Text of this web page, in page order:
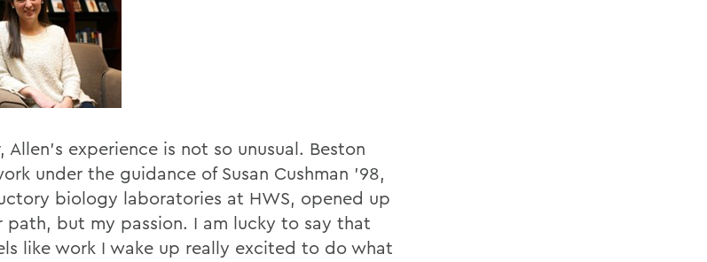
Allen's experience is not so unusual. Beston
under the guidance of Susan Cushman '98,
biology laboratories at HWS, opened up
path, but my passion. I am lucky to say that
like work I wake up really excited to do what